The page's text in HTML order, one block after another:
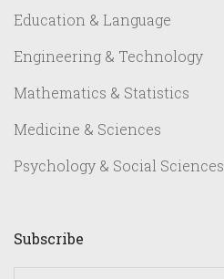
Education & Language
Engineering & Technology
Mathematics & Statistics
Medicine & Sciences
Psychology & Social Sciences
Subscribe